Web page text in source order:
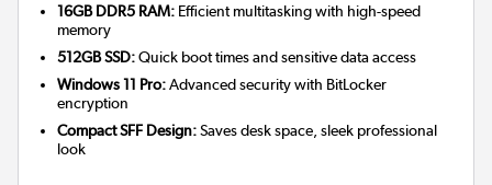
16GB DDR5 RAM: Efficient multitasking with high-speed
memory
512GB SSD:Quick boot times and sensitive data access
Windows 11 Pro:Advanced security with BitLocker
encryption
Compact SFF Design:Saves desk space, sleek professional
look